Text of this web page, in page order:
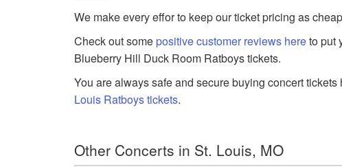
We make every effor to keep our ticket pricing as
Check out somepositive customer reviews hereto put
Blueberry Hill Duck Room Ratboys tickets.
You are always safe and secure buying concert tickets
Louis Ratboys tickets.
Other Concerts in St. Louis, MO